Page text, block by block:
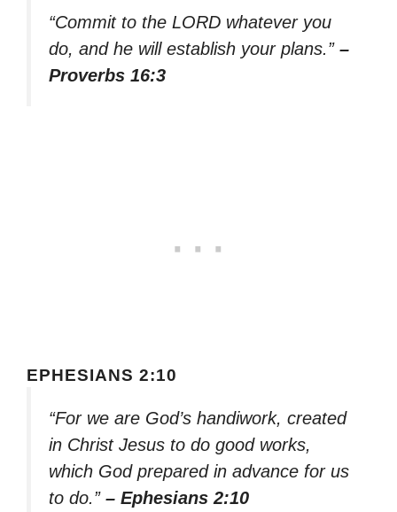
“Commit to the LORD whatever you
do, and he will establish your plans.” –
Proverbs 16:3
EPHESIANS 2:10
“For we are God’s handiwork, created
in Christ Jesus to do good works,
which God prepared in advance for us
to do.” – Ephesians 2:10